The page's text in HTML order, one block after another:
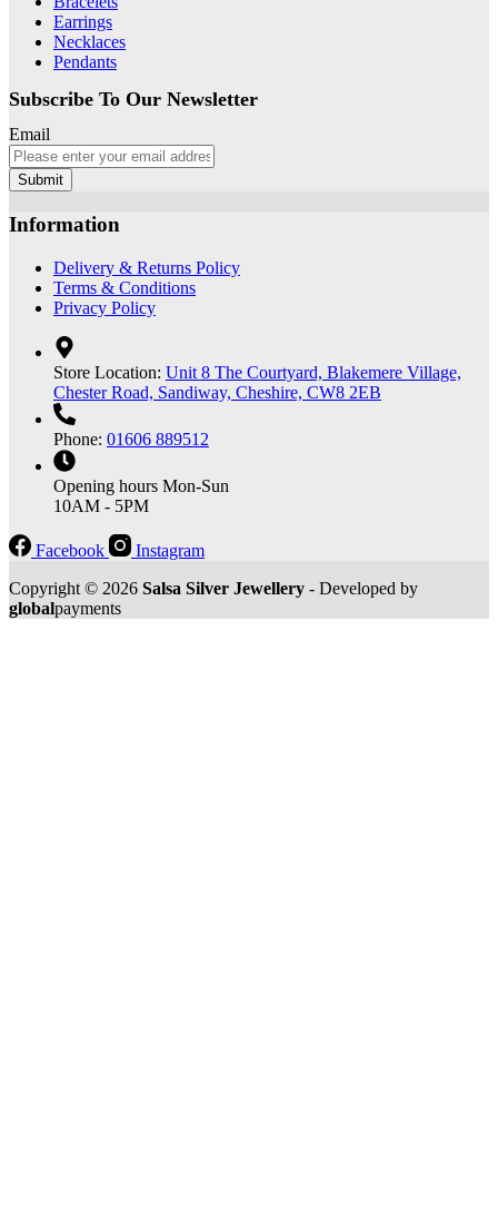
Earrings
Necklaces
Pendants
Subscribe To Our Newsletter
Email
Submit
Information
Delivery & Returns Policy
Terms & Conditions
Privacy Policy
Store Location: Unit 8 The Courtyard, Blakemere Village,
Chester Road, Sandiway, Cheshire, CW8 2EB
Phone: 01606 889512
Opening hours Mon-Sun
10AM - 5PM
Facebook
Instagram
Copyright © 2026 Salsa Silver Jewellery - Developed by
globalpayments